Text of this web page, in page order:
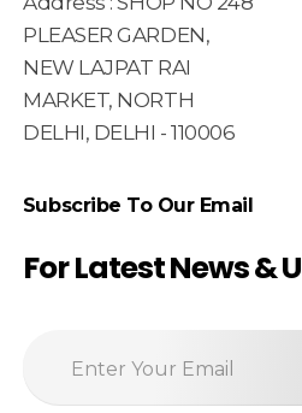
PLEASER GARDEN,
NEW LAJPAT RAI
MARKET, NORTH
DELHI, DELHI - 110006
Subscribe To Our Email
For Latest News &